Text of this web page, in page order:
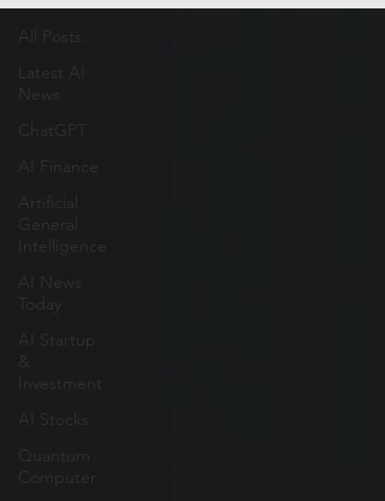
All Posts
Latest AI
News
ChatGPT
AI Finance
Artificial
General
Intelligence
AI News
Today
AI Startup
&
Quantum
Computer